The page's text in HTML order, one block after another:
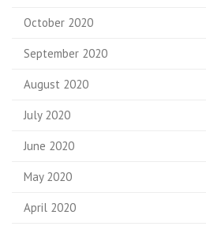
October 2020
September 2020
August 2020
July 2020
June 2020
May 2020
April 2020